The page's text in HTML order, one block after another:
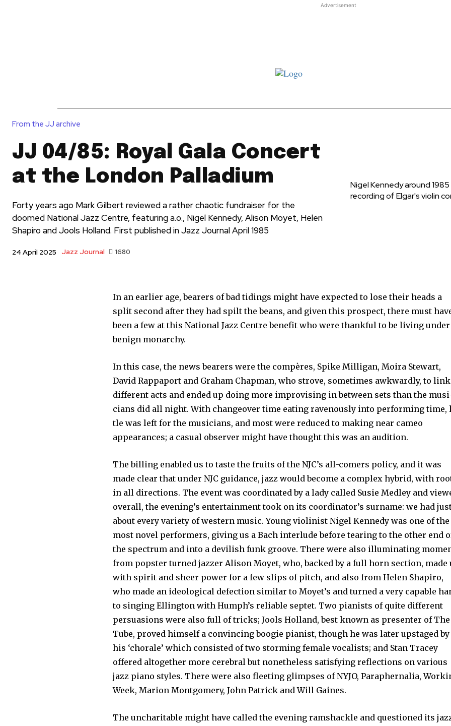
Advertisement
From the JJ archive
JJ 04/85: Royal Gala Concert
at the London Palladium
Forty years ago Mark Gilbert reviewed a rather chaotic fundraiser for the
doomed National Jazz Centre, featuring a.o., Nigel Kennedy, Alison Moyet, Helen
Shapiro and Jools Holland. First published in Jazz Journal April 1985
24 April 2025 Jazz Journal 1680
Nigel Kennedy around
recording of Elgar's violin
In an earlier age, bearers of bad tidings might have expected to lose their heads a
split second after they had spilt the beans, and given this prospect, there must
been a few at this National Jazz Centre be­nefit who were thankful to be living under
benign monarchy.
In this case, the news bearers were the compères, Spike Milligan, Moira Stewart,
David Rappaport and Graham Chapman, who strove, sometimes awkwardly, to link
different acts and ended up doing more improvising in between sets than the
cians did all night. With changeover time eating ravenously into performing
tle was left for the musicians, and most were reduced to making near cameo
appearances; a casual observer might have thought this was an audition.
The billing enabled us to taste the fruits of the NJC’s all-comers policy, and it was
made clear that under NJC guidance, jazz would become a complex hybrid, with
in all directions. The event was coor­dinated by a lady called Susie Medley and
overall, the evening’s entertain­ment took on its coordinator’s surname: we had
about every variety of western music. Young violinist Nigel Kennedy was one of the
most novel performers, giving us a Bach interlude before tearing to the other end
the spectrum and into a devil­ish funk groove. There were also illuminat­ing
from popster turned jazzer Alison Moyet, who, backed by a full horn section, made
with spirit and sheer pow­er for a few slips of pitch, and also from Helen Shapiro,
who made an ideological defection similar to Moyet’s and turned a very capable
to singing Ellington with Humph’s reliable septet. Two pianists of quite different
persuasions were also full of tricks; Jools Holland, best known as pre­senter of The
Tube, proved himself a con­vincing boogie pianist, though he was later upstaged by
his ‘chorale’ which consisted of two storming female vocalists; and Stan Tracey
offered altogether more cerebral but nonetheless satisfying reflections on various
jazz piano styles. There were also fleeting glimpses of NYJO, Paraphernalia,
Week, Marion Montgomery, John Patrick and Will Gaines.
The uncharitable might have called the evening ramshackle and questioned its